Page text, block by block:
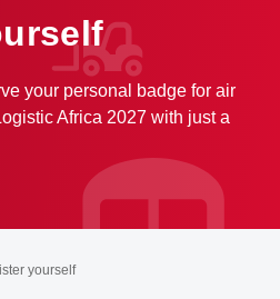
your personal badge for air
Africa 2027 with just a
yourself